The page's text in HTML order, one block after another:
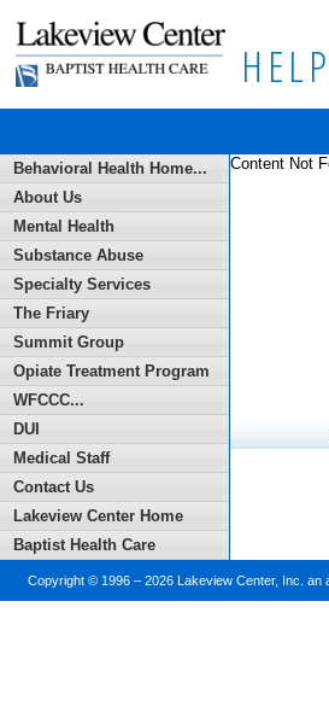
Behavioral Health Home...
About Us
Mental Health
Substance Abuse
Specialty Services
The Friary
Summit Group
Opiate Treatment Program
WFCCC...
DUI
Medical Staff
Contact Us
Lakeview Center Home
Baptist Health Care
Content Not
Copyright © 1996 –2026 Lakeview Center, Inc. an